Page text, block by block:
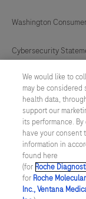
Washington
Cybersecurity
Your Privacy Choices
Contact Us
UNITED STATES /
© 2026 Roche
Last updated:
We would like to
may be
health data,
support our
its performance. By
have your consent
information in
found here
(for Roche
for Roche
Inc., Ventana